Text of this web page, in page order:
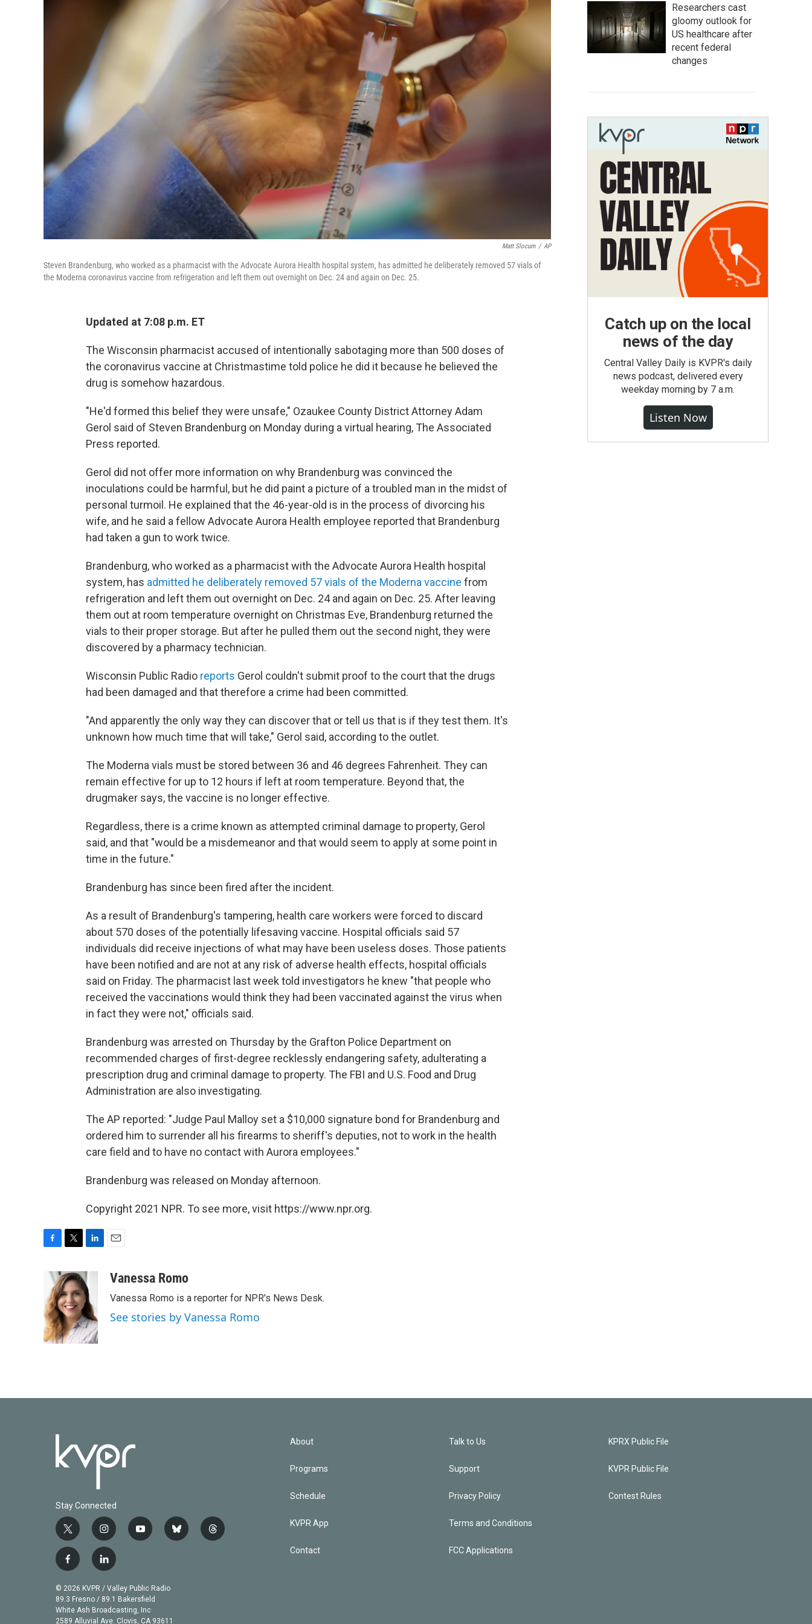
Matt Slocum / AP
Steven Brandenburg, who worked as a pharmacist with the Advocate Aurora Health hospital system, has admitted he deliberately removed 57 vials of
the Moderna coronavirus vaccine from refrigeration and left them out overnight on Dec. 24 and again on Dec. 25.
Updated at 7:08 p.m. ET
The Wisconsin pharmacist accused of intentionally sabotaging more than 500 doses of
the coronavirus vaccine at Christmastime told police he did it because he believed the
drug is somehow hazardous.
"He'd formed this belief they were unsafe," Ozaukee County District Attorney Adam
Gerol said of Steven Brandenburg on Monday during a virtual hearing, The Associated
Press reported.
Gerol did not offer more information on why Brandenburg was convinced the
inoculations could be harmful, but he did paint a picture of a troubled man in the midst of
personal turmoil. He explained that the 46-year-old is in the process of divorcing his
wife, and he said a fellow Advocate Aurora Health employee reported that Brandenburg
had taken a gun to work twice.
Brandenburg, who worked as a pharmacist with the Advocate Aurora Health hospital
system, has admitted he deliberately removed 57 vials of the Moderna vaccine from
refrigeration and left them out overnight on Dec. 24 and again on Dec. 25. After leaving
them out at room temperature overnight on Christmas Eve, Brandenburg returned the
vials to their proper storage. But after he pulled them out the second night, they were
discovered by a pharmacy technician.
Wisconsin Public Radio reports Gerol couldn't submit proof to the court that the drugs
had been damaged and that therefore a crime had been committed.
"And apparently the only way they can discover that or tell us that is if they test them. It's
unknown how much time that will take," Gerol said, according to the outlet.
The Moderna vials must be stored between 36 and 46 degrees Fahrenheit. They can
remain effective for up to 12 hours if left at room temperature. Beyond that, the
drugmaker says, the vaccine is no longer effective.
Regardless, there is a crime known as attempted criminal damage to property, Gerol
said, and that "would be a misdemeanor and that would seem to apply at some point in
time in the future."
Brandenburg has since been fired after the incident.
As a result of Brandenburg's tampering, health care workers were forced to discard
about 570 doses of the potentially lifesaving vaccine. Hospital officials said 57
individuals did receive injections of what may have been useless doses. Those patients
have been notified and are not at any risk of adverse health effects, hospital officials
said on Friday. The pharmacist last week told investigators he knew "that people who
received the vaccinations would think they had been vaccinated against the virus when
in fact they were not," officials said.
Brandenburg was arrested on Thursday by the Grafton Police Department on
recommended charges of first-degree recklessly endangering safety, adulterating a
prescription drug and criminal damage to property. The FBI and U.S. Food and Drug
Administration are also investigating.
The AP reported: "Judge Paul Malloy set a $10,000 signature bond for Brandenburg and
ordered him to surrender all his firearms to sheriff's deputies, not to work in the health
care field and to have no contact with Aurora employees."
Brandenburg was released on Monday afternoon.
Copyright 2021 NPR. To see more, visit https://www.npr.org.
b
o
o
k
i
t
t
e
r
n
k
e
d
I
n
aVanessa Romo
Vanessa Romo is a reporter for NPR's News Desk.
See stories by Vanessa Romo
Researchers cast
gloomy outlook for
US healthcare after
recent federal
changes
Catch up on the local
news of the day
Central Valley Daily is KVPR's daily
news podcast, delivered every
weekday morning by 7 a.m.
Listen Now
Stay Connected
t
w
i
t
t
e
r
i
n
s
t
a
g
r
a
y
u
b
e
b
t
f
c
e
b
l
n
k
e
© 2026 KVPR / Valley Public Radio
89.3 Fresno / 89.1 Bakersfield
White Ash Broadcasting, Inc
2589 Alluvial Ave. Clovis, CA 93611
About
Programs
Schedule
KVPR App
Contact
Talk to Us
Support
Privacy Policy
Terms and Conditions
FCC Applications
KPRX Public File
KVPR Public File
Contest Rules